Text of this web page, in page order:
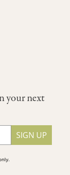
your next
SIGN UP